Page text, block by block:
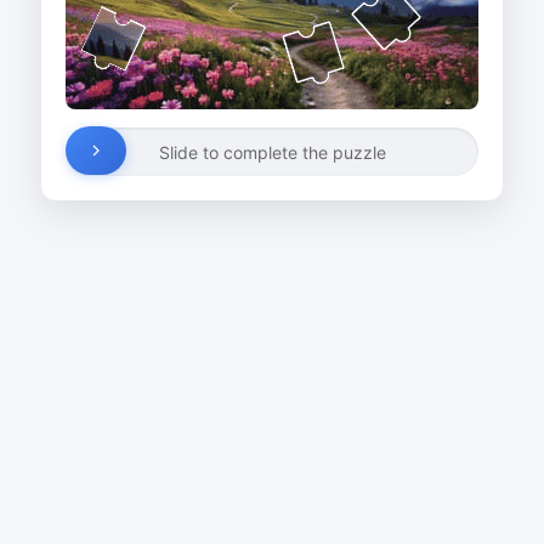
Slide to complete the puzzle